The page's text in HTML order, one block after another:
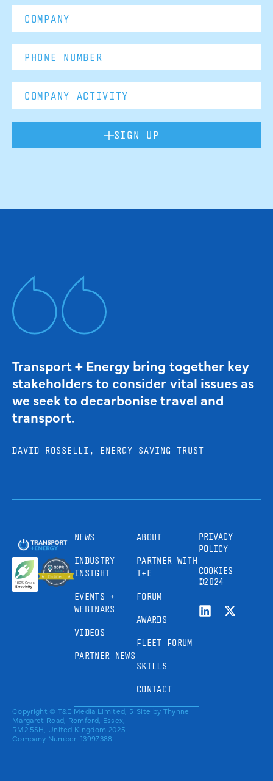
SIGN UP
Transport + Energy bring together key
stakeholders to consider vital issues as
we seek to decarbonise travel and
transport.
DAVID ROSSELLI, ENERGY SAVING TRUST
NEWS
INDUSTRY
INSIGHT
EVENTS +
WEBINARS
VIDEOS
PARTNER NEWS
ABOUT
PARTNER WITH
T+E
FORUM
AWARDS
FLEET FORUM
SKILLS
CONTACT
PRIVACY
POLICY
COOKIES
©2024
Copyright © T&E Media Limited, 5
Margaret Road, Romford, Essex,
RM2 5SH, United Kingdom 2025.
Company Number: 13997388
Site by Thynne